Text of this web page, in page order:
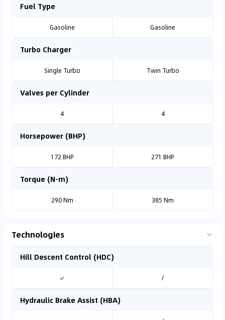
Fuel Type
Gasoline Gasoline
Turbo Charger
Single Turbo Twin Turbo
Valves per Cylinder
4 4
Horsepower (BHP)
172 BHP 271 BHP
Torque (N-m)
290 Nm 385 Nm
Technologies
Hill Descent Control (HDC)
✓ /
Hydraulic Brake Assist (HBA)